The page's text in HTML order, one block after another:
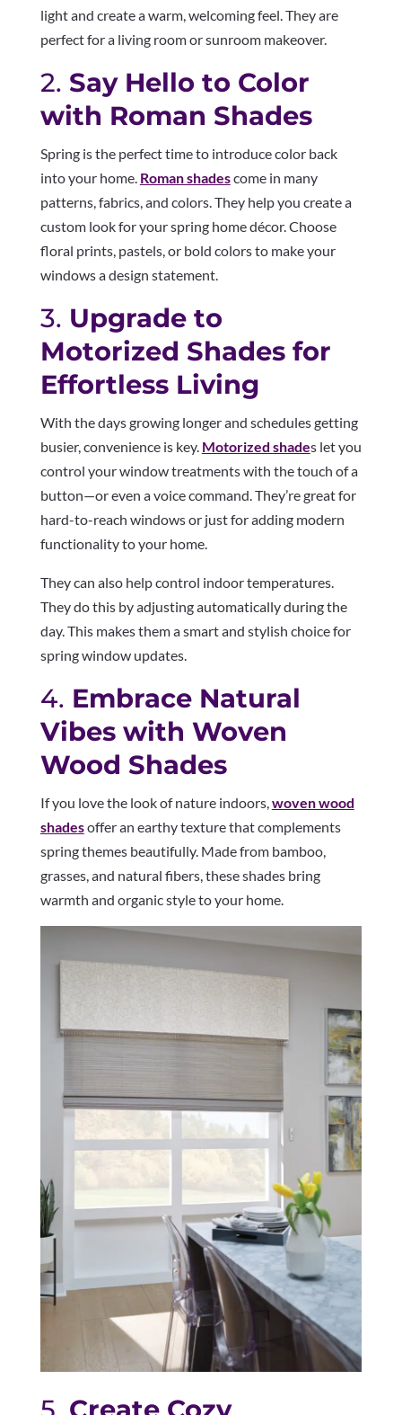
light and create a warm, welcoming feel. They are
perfect for a living room or sunroom makeover.
2. Say Hello to Color
with Roman Shades
Spring is the perfect time to introduce color back
into your home. Roman shadescome in many
patterns, fabrics, and colors. They help you create a
custom look for your spring home décor. Choose
floral prints, pastels, or bold colors to make your
windows a design statement.
3. Upgrade to
Motorized Shades for
Effortless Living
With the days growing longer and schedules getting
busier, convenience is key. Motorized shades let you
control your window treatments with the touch of a
button—or even a voice command. They’re great for
hard-to-reach windows or just for adding modern
functionality to your home.
They can also help control indoor temperatures.
They do this by adjusting automatically during the
day. This makes them a smart and stylish choice for
spring window updates.
4. Embrace Natural
Vibes with Woven
Wood Shades
If you love the look of nature indoors,woven wood
shadesoffer an earthy texture that complements
spring themes beautifully. Made from bamboo,
grasses, and natural fibers, these shades bring
warmth and organic style to your home.